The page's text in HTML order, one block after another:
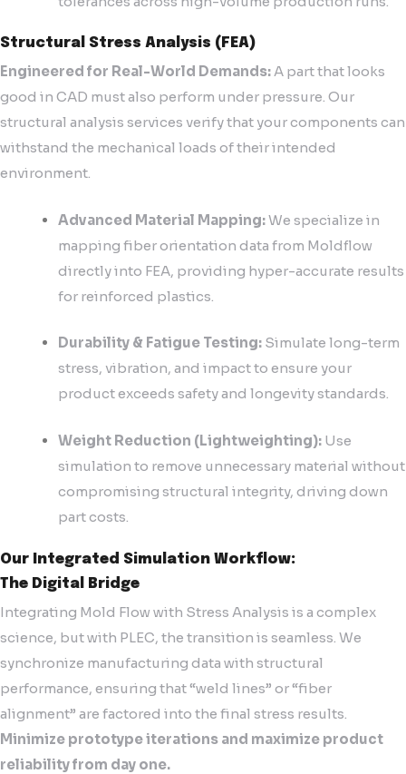
Structural Stress Analysis (FEA)
Engineered for Real-World Demands:A part that looks
good in CAD must also perform under pressure. Our
structural analysis services verify that your components can
withstand the mechanical loads of their intended
environment.
Advanced Material Mapping:We specialize in
mapping fiber orientation data from Moldflow
directly into FEA, providing hyper-accurate results
for reinforced plastics.
Durability & Fatigue Testing: Simulate long-term
stress, vibration, and impact to ensure your
product exceeds safety and longevity standards.
Weight Reduction (Lightweighting): Use
simulation to remove unnecessary material without
compromising structural integrity, driving down
part costs.
Our Integrated Simulation Workflow:
The Digital Bridge
Integrating Mold Flow with Stress Analysis is a complex
science, but with PLEC, the transition is seamless. We
synchronize manufacturing data with structural
performance, ensuring that “weld lines” or “fiber
alignment” are factored into the final stress results.
Minimize prototype iterations and maximize product
reliability from day one.